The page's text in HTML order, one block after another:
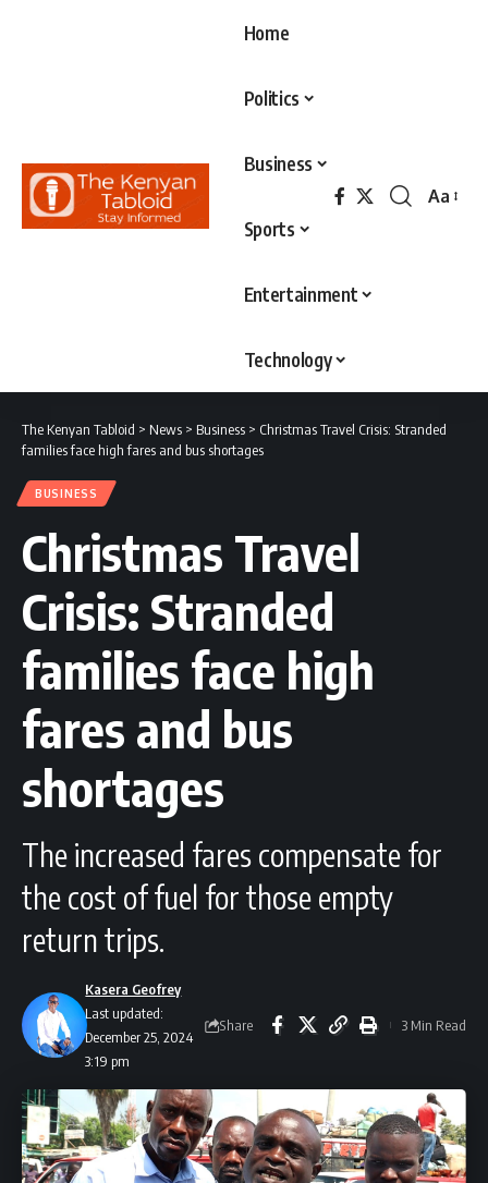
Home
Politics
Business
Sports
Entertainment
Technology
Font
Aa
The Kenyan Tabloid > News > Business > Christmas Travel Crisis: Stranded
families face high fares and bus shortages
BUSINESS
Christmas Travel
Crisis: Stranded
families face high
fares and bus
shortages
The increased fares compensate for
the cost of fuel for those empty
return trips.
Last updated:
December 25, 2024
3:19 pm
Kasera Geofrey
Share 3 Min Read